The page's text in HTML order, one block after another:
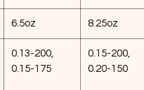
6.5oz 8.25oz
0.13-200,
0.15-175
0.15-200,
0.20-150